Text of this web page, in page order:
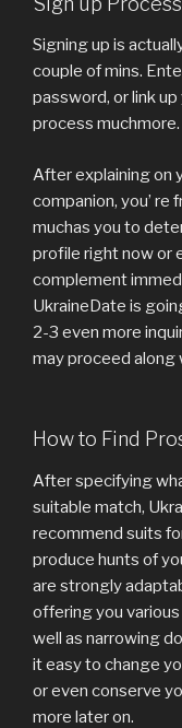
Signing up is
couple of mins.
password, or link
process muchmore.
After explaining on
companion, you’ re
muchas you to
profile right now or
complement
UkraineDate is
2-3 even more
may proceed along
How to Find
After specifying
suitable match,
recommend suits
produce hunts of
are strongly
offering you
well as narrowing
it easy to change
or even conserve
more later on.